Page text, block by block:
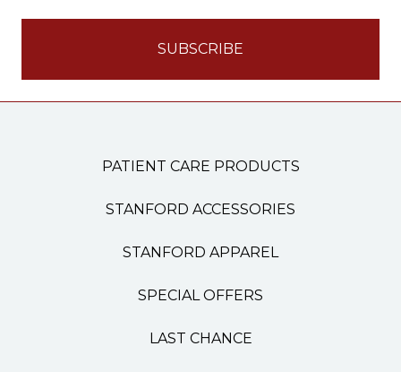
PATIENT CARE PRODUCTS
STANFORD ACCESSORIES
STANFORD APPAREL
SPECIAL OFFERS
LAST CHANCE